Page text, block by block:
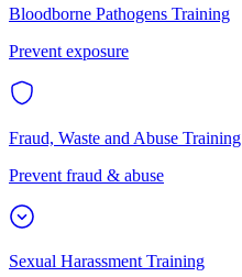
Bloodborne Pathogens Training
Prevent exposure
Fraud, Waste and Abuse Training
Prevent fraud & abuse
Sexual Harassment Training